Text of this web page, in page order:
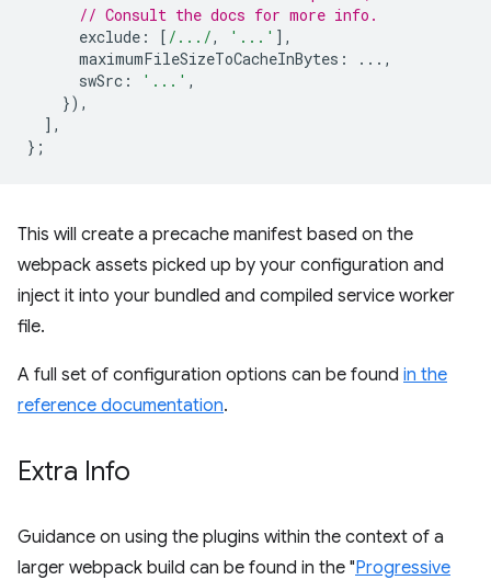
// Consult the docs for more info.
exclude : [ /.../, '...' ],
maximumFileSizeToCacheInBytes :
...,
swSrc : '...' ,
}),
],
};
This will create a precache manifest based on the
webpack assets picked up by your configuration and
inject it into your bundled and compiled service worker
file.
A full set of configuration options can be found in the
reference documentation.
Extra Info
Guidance on using the plugins within the context of a
larger webpack build can be found in the "Progressive